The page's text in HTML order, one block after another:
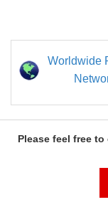
Worldwide
Please feel free